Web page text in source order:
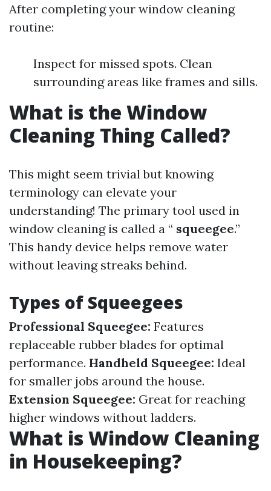
After completing your window cleaning
routine:
Inspect for missed spots. Clean
surrounding areas like frames and sills.
What is the Window
Cleaning Thing Called?
This might seem trivial but knowing
terminology can elevate your
understanding! The primary tool used in
window cleaning is called a “ squeegee.”
This handy device helps remove water
without leaving streaks behind.
Types of Squeegees
Professional Squeegee: Features
replaceable rubber blades for optimal
performance. Handheld Squeegee: Ideal
for smaller jobs around the house.
Extension Squeegee: Great for reaching
higher windows without ladders.
What is Window Cleaning
in Housekeeping?